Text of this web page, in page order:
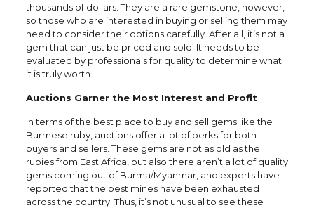
thousands of dollars. They are a rare gemstone, however,
so those who are interested in buying or selling them may
need to consider their options carefully. After all, it’s not a
gem that can just be priced and sold. It needs to be
evaluated by professionals for quality to determine what
it is truly worth.
Auctions Garner the Most Interest and Profit
In terms of the best place to buy and sell gems like the
Burmese ruby, auctions offer a lot of perks for both
buyers and sellers. These gems are not as old as the
rubies from East Africa, but also there aren’t a lot of quality
gems coming out of Burma/Myanmar, and experts have
reported that the best mines have been exhausted
across the country. Thus, it’s not unusual to see these